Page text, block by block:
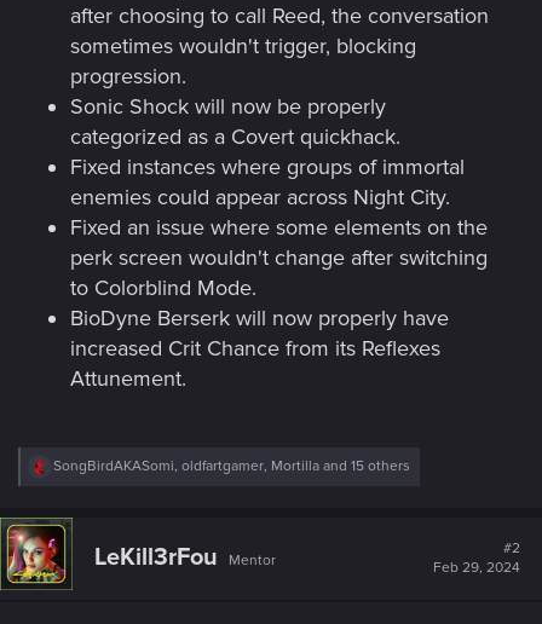
after choosing to call Reed, the conversation
sometimes wouldn't trigger, blocking
progression.
Sonic Shock will now be properly
categorized as a Covert quickhack.
Fixed instances where groups of immortal
enemies could appear across Night City.
Fixed an issue where some elements on the
perk screen wouldn't change after switching
to Colorblind Mode.
BioDyne Berserk will now properly have
increased Crit Chance from its Reflexes
Attunement.
R
c
t
i
o
SongBirdAKASomi, oldfartgamer, Mortilla and 15 others
LeKill3rFou Mentor
#2
Feb 29, 2024